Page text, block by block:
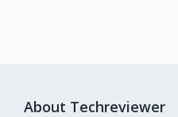
About Techreviewer